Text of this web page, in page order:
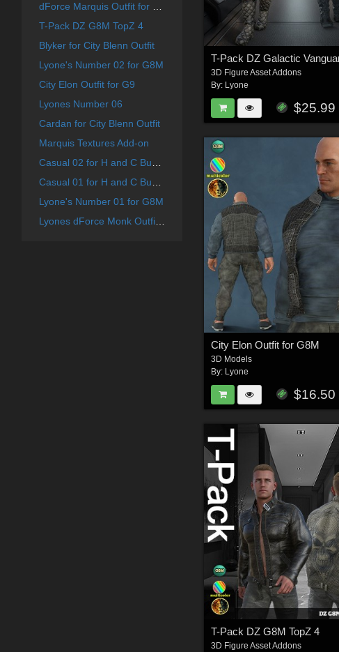
T-Pack DZ G8M TopZ 4
Blyker for City Blenn Outfit
Lyone's Number 02 for G8M
City Elon Outfit for G9
Lyones Number 06
Cardan for City Blenn Outfit
Marquis Textures Add-on
Lyone's Number 01 for G8M
Lyones dForce Monk Outfit for G8M
3D Figure Asset Addons
By: Lyone
$25.99
City Elon Outfit for G8M
3D Models
By: Lyone
$16.50
T-Pack DZ G8M TopZ 4
3D Figure Asset Addons